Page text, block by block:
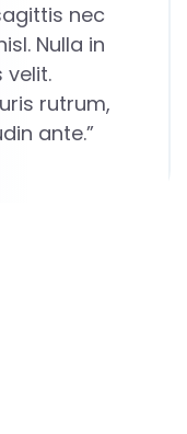
nec
Nulla in
velit.
rutrum,
ante.”